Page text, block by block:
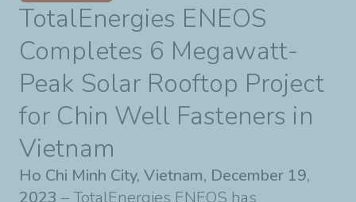
TotalEnergies ENEOS
Completes 6 Megawatt-
Peak Solar Rooftop Project
for Chin Well Fasteners in
Vietnam
Ho Chi Minh City, Vietnam, December 19,
2023 – TotalEnergies ENEOS has